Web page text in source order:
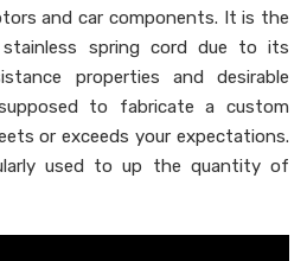
and car components. It is the
stainless spring cord due to its
properties and desirable
to fabricate a custom
or exceeds your expectations.
used to up the quantity of